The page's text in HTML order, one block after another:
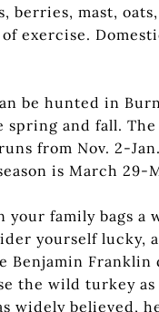
berries, mast,
exercise.
be hunted in
and fall.
from Nov. 2-
is March 29-
your family bags a
yourself lucky,
Benjamin Franklin
the wild turkey as
widely believed,